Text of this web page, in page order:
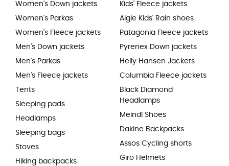
Women's Down jackets
Women's Parkas
Women's Fleece jackets
Men's Down jackets
Men's Parkas
Men's Fleece jackets
Tents
Sleeping pads
Headlamps
Sleeping bags
Stoves
Hiking backpacks
Kids' Fleece jackets
Aigle Kids' Rain shoes
Patagonia Fleece jackets
Pyrenex Down jackets
Helly Hansen Jackets
Columbia Fleece jackets
Black Diamond
Headlamps
Meindl Shoes
Dakine Backpacks
Assos Cycling shorts
Giro Helmets